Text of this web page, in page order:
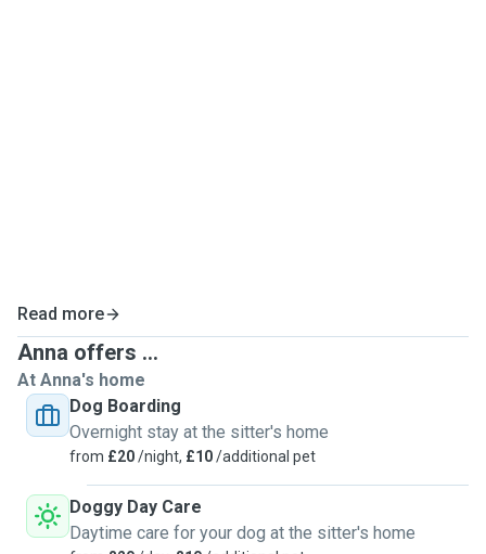
Read more
Anna offers ...
At Anna's home
Dog Boarding
Overnight stay at the sitter's home
from £20/night, £10/additional pet
Doggy Day Care
Daytime care for your dog at the sitter's home